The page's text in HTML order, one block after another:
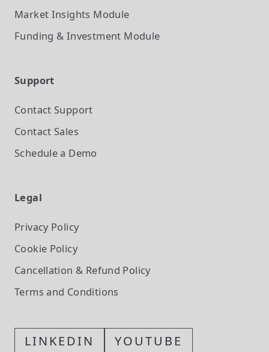
Market Insights Module
Funding & Investment Module
Support
Contact Support
Contact Sales
Schedule a Demo
Legal
Privacy Policy
Cookie Policy
Cancellation & Refund Policy
Terms and Conditions
LINKEDIN YOUTUBE